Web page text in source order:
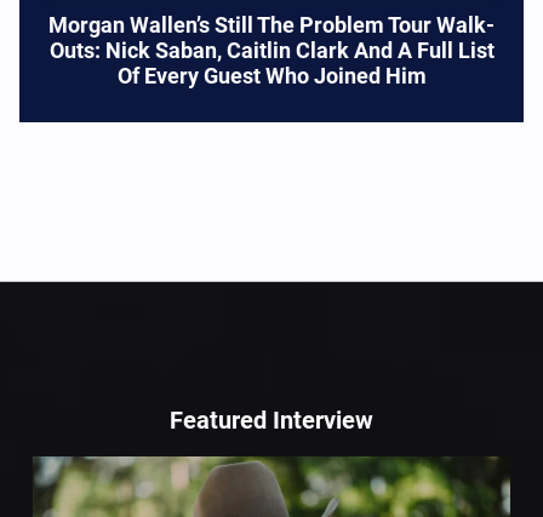
Morgan Wallen’s Still The Problem Tour Walk-
Outs: Nick Saban, Caitlin Clark And A Full List
Of Every Guest Who Joined Him
Featured Interview